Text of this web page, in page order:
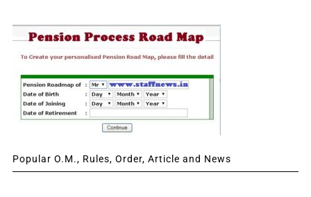
Popular O.M., Rules, Order, Article and News